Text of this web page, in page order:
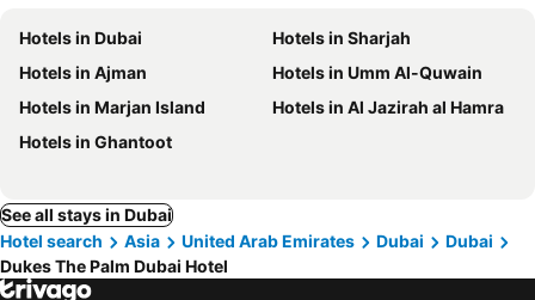
Hotels in Dubai
Hotels in Sharjah
Hotels in Ajman
Hotels in Umm Al-Quwain
Hotels in Marjan Island
Hotels in Al Jazirah al Hamra
Hotels in Ghantoot
See all stays in Dubai
Hotel search
Asia United Arab Emirates Dubai
Dubai
Dukes The Palm Dubai Hotel